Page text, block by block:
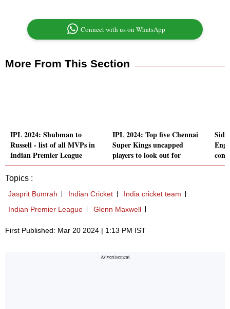
Connect with us on WhatsApp
More From This Section
IPL 2024: Shubman to
Russell - list of all MVPs in
Indian Premier League
IPL 2024: Top five Chennai
Super Kings uncapped
players to look out for
Topics :
Jasprit Bumrah Indian Cricket
India cricket team
Indian Premier League
Glenn Maxwell
First Published: Mar 20 2024 | 1:13 PM IST